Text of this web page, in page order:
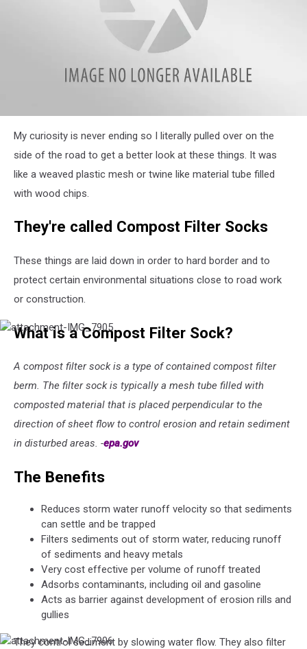
IMG_7912
My curiosity is never ending so I literally pulled over on the
side of the road to get a better look at these things. It was
like a weaved plastic mesh or twine like material tube filled
with wood chips.
They're called Compost Filter Socks
These things are laid down in order to hard border and to
protect certain environmental situations close to road work
or construction.
attachment-
IMG_7905
What is a Compost Filter Sock?
A compost filter sock is a type of contained compost filter
berm. The filter sock is typically a mesh tube filled with
composted material that is placed perpendicular to the
direction of sheet flow to control erosion and retain sediment
in disturbed areas. -epa.gov
The Benefits
Reduces storm water runoff velocity so that sediments
can settle and be trapped
Filters sediments out of storm water, reducing runoff
of sediments and heavy metals
Very cost effective per volume of runoff treated
Adsorbs contaminants, including oil and gasoline
Acts as barrier against development of erosion rills and
gullies
attachment-
They control sediment by slowing water flow. They also filter